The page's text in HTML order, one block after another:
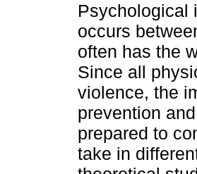
Psychological
occurs
often has the
Since all
violence, the
prevention
prepared to
take in